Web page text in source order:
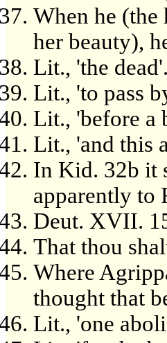
When he (the
her beauty),
Lit., 'the dead'.
Lit., 'to pass
Lit., 'before a
Lit., 'and this
In Kid. 32b it
apparently to
Deut. XVII.
That thou
Where
thought that
Lit., 'one